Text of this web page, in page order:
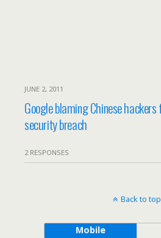
JUNE 2, 2011
Google blaming Chinese hackers
security breach
2 RESPONSES
Back to top
Mobile